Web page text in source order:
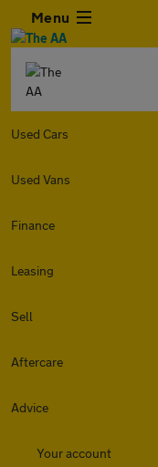
Menu
Used Cars
Used Vans
Finance
Leasing
Sell
Aftercare
Advice
Your account